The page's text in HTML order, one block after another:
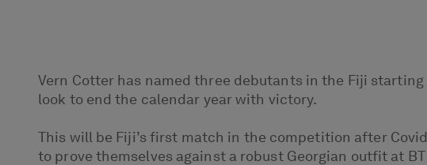
Vern Cotter has named three debutants in the Fiji
look to end the calendar year with victory.
This will be Fiji’s first match in the competition after
to prove themselves against a robust Georgian outfit at